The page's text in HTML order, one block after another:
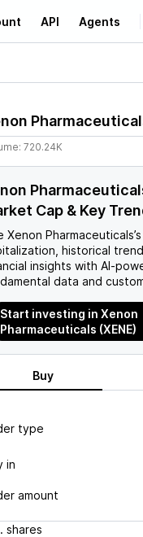
API Agents
Learn
Support
720.24K
Cap & Key
Xenon Pharmaceuticals
historical
insights with AI-
data and
Start investing in Xenon
Pharmaceuticals (XENE)
Buy
type
in
amount
shares